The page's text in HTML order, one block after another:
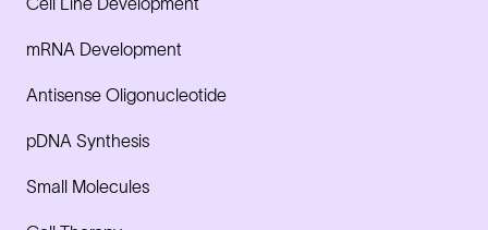
mRNA Development
Antisense Oligonucleotide
pDNA Synthesis
Small Molecules